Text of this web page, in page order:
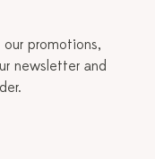
promotions,
newsletter and